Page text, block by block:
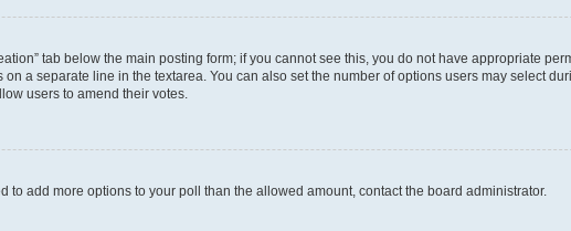
tab below the main posting form; if you cannot see this, you do not have appropriate
a separate line in the textarea. You can also set the number of options users may select
users to amend their votes.
add more options to your poll than the allowed amount, contact the board administrator.